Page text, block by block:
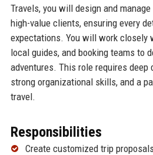
Travels, you will design and
high-value clients, ensuring every
expectations. You will work closely
local guides, and booking teams to
adventures. This role requires deep
strong organizational skills, and a
travel.
Responsibilities
Create customized trip